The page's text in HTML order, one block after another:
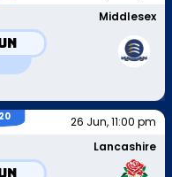
Middlesex
26 Jun, 11:00 pm
Lancashire